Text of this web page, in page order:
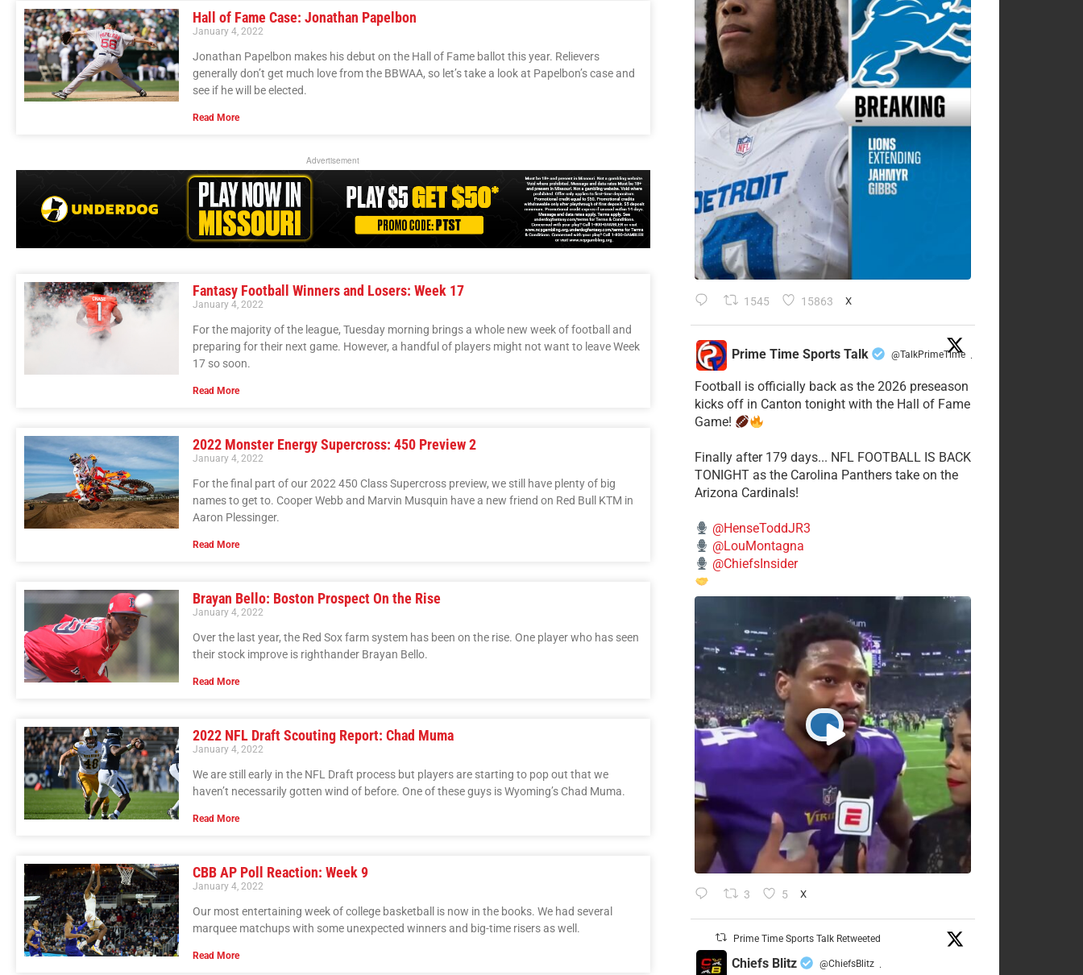
Hall of Fame Case: Jonathan Papelbon
January 4, 2022
Jonathan Papelbon makes his debut on the Hall of Fame ballot this year. Relievers
generally don’t get much love from the BBWAA, so let’s take a look at Papelbon’s case and
see if he will be elected.
Read More
Advertisement
Fantasy Football Winners and Losers: Week 17
January 4, 2022
For the majority of the league, Tuesday morning brings a whole new week of football and
preparing for their next game. However, a handful of players might not want to leave Week
17 so soon.
Read More
2022 Monster Energy Supercross: 450 Preview 2
January 4, 2022
For the final part of our 2022 450 Class Supercross preview, we still have plenty of big
names to get to. Cooper Webb and Marvin Musquin have a new friend on Red Bull KTM in
Aaron Plessinger.
Read More
Brayan Bello: Boston Prospect On the Rise
January 4, 2022
Over the last year, the Red Sox farm system has been on the rise. One player who has seen
their stock improve is righthander Brayan Bello.
Read More
2022 NFL Draft Scouting Report: Chad Muma
January 4, 2022
We are still early in the NFL Draft process but players are starting to pop out that we
haven’t necessarily gotten wind of before. One of these guys is Wyoming’s Chad Muma.
Read More
CBB AP Poll Reaction: Week 9
January 4, 2022
Our most entertaining week of college basketball is now in the books. We had several
marquee matchups with some unexpected winners and big-time risers as well.
Read More
1545 15863 X
Prime Time Sports Talk @TalkPrimeTime ·
Football is officially back as the 2026 preseason
kicks off in Canton tonight with the Hall of Fame
Game!
Finally after 179 days... NFL FOOTBALL IS BACK
TONIGHT as the Carolina Panthers take on the
Arizona Cardinals!
@HenseToddJR3
@LouMontagna
@ChiefsInsider
3 5 X
Prime Time Sports Talk Retweeted
Chiefs Blitz @ChiefsBlitz ·